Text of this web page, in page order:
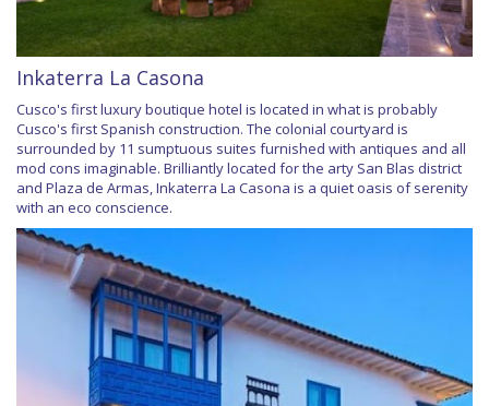
Inkaterra La Casona
Cusco's first luxury boutique hotel is located in what is probably
Cusco's first Spanish construction. The colonial courtyard is
surrounded by 11 sumptuous suites furnished with antiques and all
mod cons imaginable. Brilliantly located for the arty San Blas district
and Plaza de Armas, Inkaterra La Casona is a quiet oasis of serenity
with an eco conscience.